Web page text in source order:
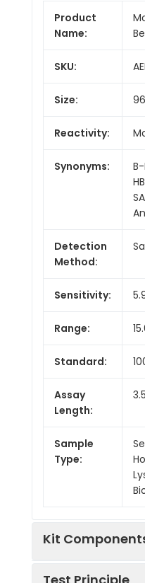
Product
Name:
SKU:
Size:
Reactivity:
Synonyms:
B-
Detection
Method:
Sensitivity:
Range:
Standard:
Assay
Length:
Sample
Type:
Kit